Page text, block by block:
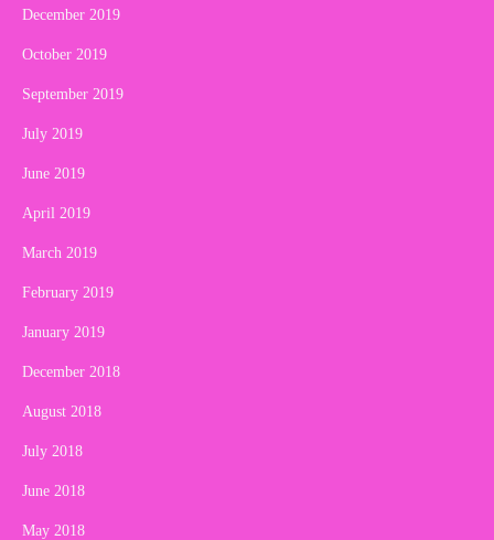
December 2019
October 2019
September 2019
July 2019
June 2019
April 2019
March 2019
February 2019
January 2019
December 2018
August 2018
July 2018
June 2018
May 2018